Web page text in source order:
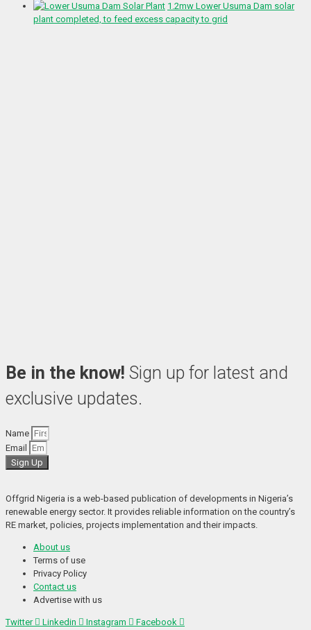
1.2mw Lower Usuma Dam solar
plant completed, to feed excess capacity to grid
Be in the know! Sign up for latest and
exclusive updates.
Name
Email
Sign Up
Offgrid Nigeria is a web-based publication of developments in Nigeria’s
renewable energy sector. It provides reliable information on the country’s
RE market, policies, projects implementation and their impacts.
About us
Terms of use
Privacy Policy
Contact us
Advertise with us
Twitter Linkedin Instagram Facebook